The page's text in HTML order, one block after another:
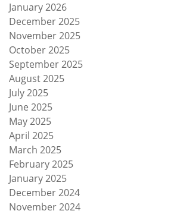
January 2026
December 2025
November 2025
October 2025
September 2025
August 2025
July 2025
June 2025
May 2025
April 2025
March 2025
February 2025
January 2025
December 2024
November 2024